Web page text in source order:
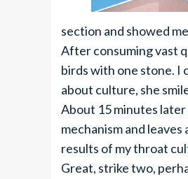
section and showed
After consuming vast
birds with one stone. I
about culture, she
About 15 minutes
mechanism and
results of my throat
Great, strike two,